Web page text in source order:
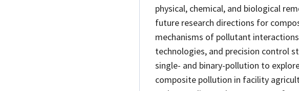
physical, chemical, and biological
future research directions for
mechanisms of pollutant
technologies, and precision control
single- and binary-pollution to
composite pollution in facility